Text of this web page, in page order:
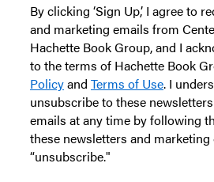
By clicking ‘Sign Up,’ I agree to
and marketing emails from
Hachette Book Group, and I
to the terms of Hachette Book
Policyand Terms of Use. I
unsubscribe to these
emails at any time by following
these newsletters and
“unsubscribe."